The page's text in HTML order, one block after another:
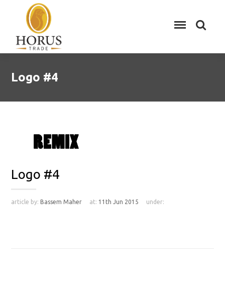
Logo #4
Logo #4
article by: Bassem Maher at: 11th Jun 2015 under: